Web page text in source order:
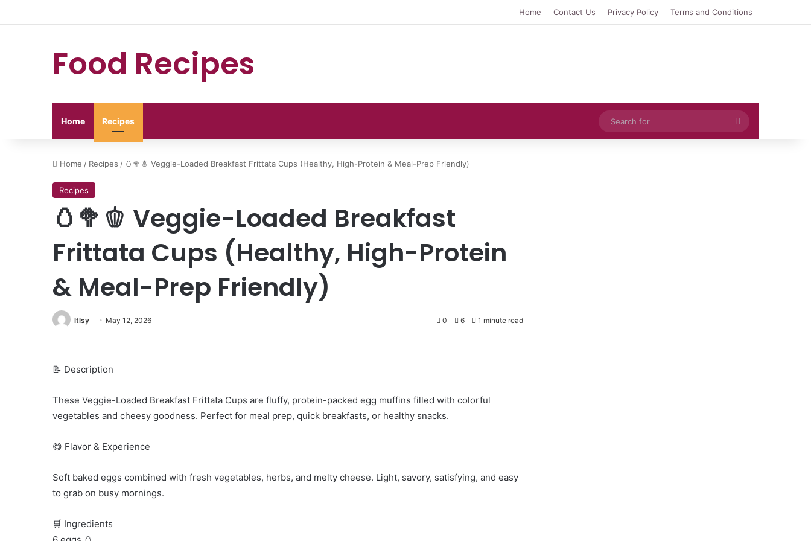
Home Contact Us Privacy Policy Terms and Conditions
Food Recipes
Home Recipes
Search
for
Home / Recipes / 🥚🥦🫑 Veggie-Loaded Breakfast Frittata Cups (Healthy, High-Protein & Meal-Prep Friendly)
Recipes
🥚🥦🫑 Veggie-Loaded Breakfast
Frittata Cups (Healthy, High-Protein
& Meal-Prep Friendly)
ltlsy May 12, 2026 0 6 1 minute read
📝 Description
These Veggie-Loaded Breakfast Frittata Cups are fluffy, protein-packed egg muffins filled with colorful
vegetables and cheesy goodness. Perfect for meal prep, quick breakfasts, or healthy snacks.
😋 Flavor & Experience
Soft baked eggs combined with fresh vegetables, herbs, and melty cheese. Light, savory, satisfying, and easy
to grab on busy mornings.
🛒 Ingredients